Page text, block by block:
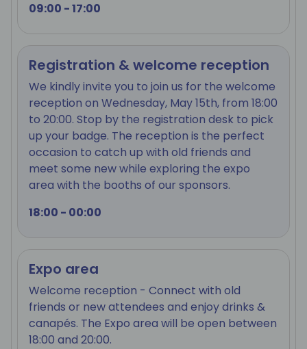
09:00 - 17:00
Registration & welcome reception
We kindly invite you to join us for the welcome
reception on Wednesday, May 15th, from 18:00
to 20:00. Stop by the registration desk to pick
up your badge. The reception is the perfect
occasion to catch up with old friends and
meet some new while exploring the expo
area with the booths of our sponsors.
18:00 - 00:00
Expo area
Welcome reception - Connect with old
friends or new attendees and enjoy drinks &
canapés. The Expo area will be open between
18:00 and 20:00.